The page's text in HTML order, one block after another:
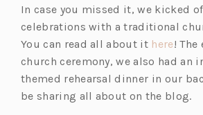
In case you missed it, we kicked
celebrations with a traditional
You can read all about it here! The
church ceremony, we also had an
themed rehearsal dinner in our
be sharing all about on the blog.